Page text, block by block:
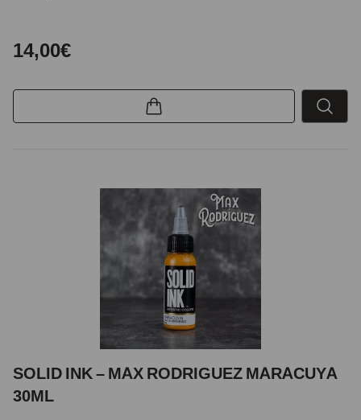
14,00€
SOLID INK – MAX RODRIGUEZ MARACUYA
30ML